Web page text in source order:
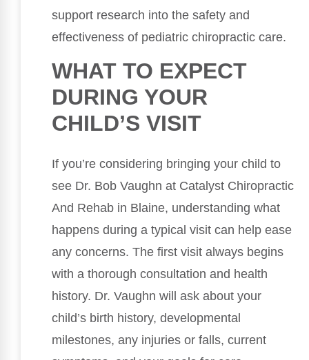
support research into the safety and
effectiveness of pediatric chiropractic care.
WHAT TO EXPECT
DURING YOUR
CHILD’S VISIT
If you’re considering bringing your child to
see Dr. Bob Vaughn at Catalyst Chiropractic
And Rehab in Blaine, understanding what
happens during a typical visit can help ease
any concerns. The first visit always begins
with a thorough consultation and health
history. Dr. Vaughn will ask about your
child’s birth history, developmental
milestones, any injuries or falls, current